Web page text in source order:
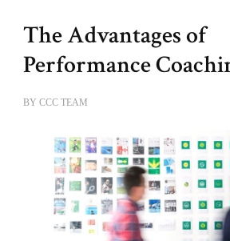
The Advantages of
Performance
BY CCC TEAM